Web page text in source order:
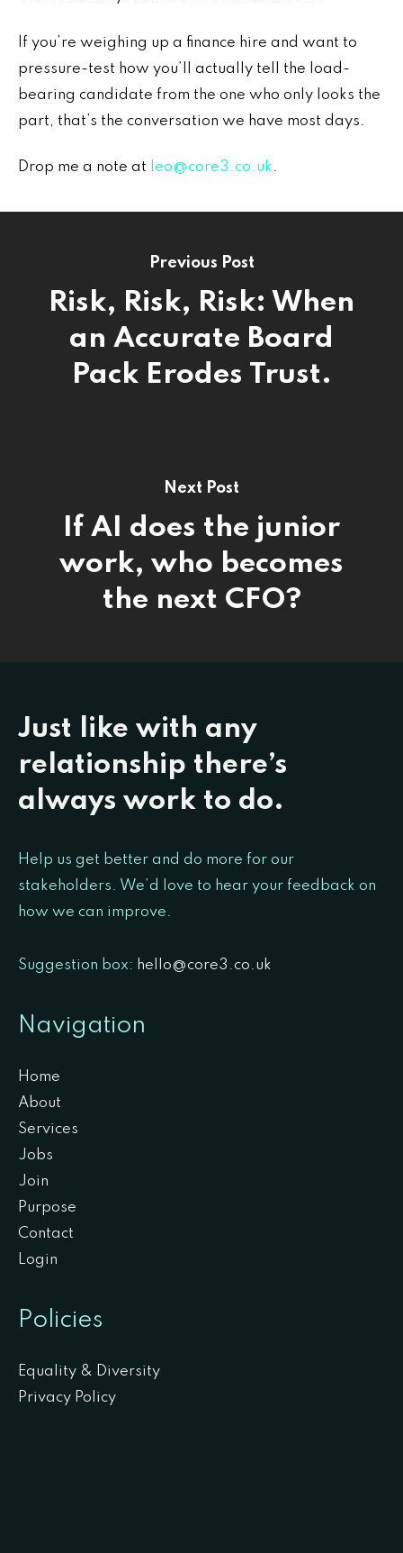
If you’re weighing up a finance hire and want to
pressure-test how you’ll actually tell the load-
bearing candidate from the one who only looks the
part, that’s the conversation we have most days.
Drop me a note at leo@core3.co.uk.
Previous Post
Risk, Risk, Risk: When
an Accurate Board
Pack Erodes Trust.
Next Post
If AI does the junior
work, who becomes
the next CFO?
Just like with any
relationship there’s
always work to do.
Help us get better and do more for our
stakeholders. We’d love to hear your feedback on
how we can improve.
Suggestion box: hello@core3.co.uk
Navigation
Home
About
Services
Jobs
Join
Purpose
Contact
Login
Policies
Equality & Diversity
Privacy Policy